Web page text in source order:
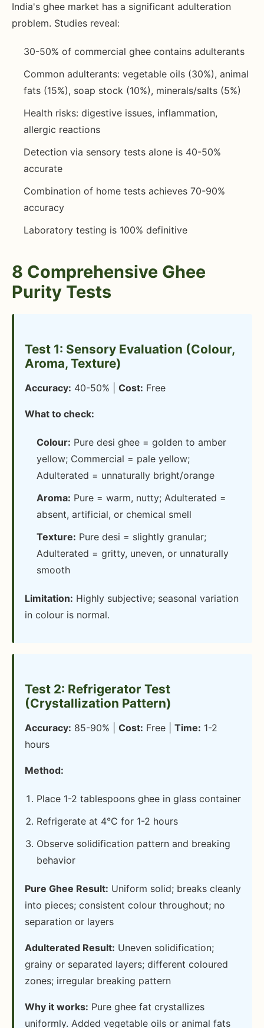
India's ghee market has a significant adulteration
problem. Studies reveal:
30-50% of commercial ghee contains adulterants
Common adulterants: vegetable oils (30%), animal
fats (15%), soap stock (10%), minerals/salts (5%)
Health risks: digestive issues, inflammation,
allergic reactions
Detection via sensory tests alone is 40-50%
accurate
Combination of home tests achieves 70-90%
accuracy
Laboratory testing is 100% definitive
8 Comprehensive Ghee
Purity Tests
Test 1: Sensory Evaluation (Colour,
Aroma, Texture)
Accuracy: 40-50% | Cost: Free
What to check:
Colour: Pure desi ghee = golden to amber
yellow; Commercial = pale yellow;
Adulterated = unnaturally bright/orange
Aroma: Pure = warm, nutty; Adulterated =
absent, artificial, or chemical smell
Texture: Pure desi = slightly granular;
Adulterated = gritty, uneven, or unnaturally
smooth
Limitation: Highly subjective; seasonal variation
in colour is normal.
Test 2: Refrigerator Test
(Crystallization Pattern)
Accuracy: 85-90% | Cost: Free | Time: 1-2
hours
Method:
Place 1-2 tablespoons ghee in glass container
Refrigerate at 4°C for 1-2 hours
Observe solidification pattern and breaking
behavior
Pure Ghee Result: Uniform solid; breaks cleanly
into pieces; consistent colour throughout; no
separation or layers
Adulterated Result: Uneven solidification;
grainy or separated layers; different coloured
zones; irregular breaking pattern
Why it works: Pure ghee fat crystallizes
uniformly. Added vegetable oils or animal fats